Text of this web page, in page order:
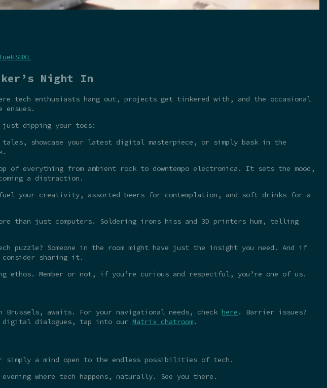
Night In
tech enthusiasts hang out, projects get tinkered with, and the occasional
ensues.
just dipping your toes:
tales, showcase your latest digital masterpiece, or simply bask in the
of everything from ambient rock to downtempo electronica. It sets the mood,
a distraction.
your creativity, assorted beers for contemplation, and soft drinks for a
than just computers. Soldering irons hiss and 3D printers hum, telling
puzzle? Someone in the room might have just the insight you need. And if
consider sharing it.
ethos. Member or not, if you’re curious and respectful, you’re one of us.
Brussels, awaits. For your navigational needs, check here . Barrier issues?
digital dialogues, tap into our Matrix chatroom.
a mind open to the endless possibilities of tech.
evening where tech happens, naturally. See you there.